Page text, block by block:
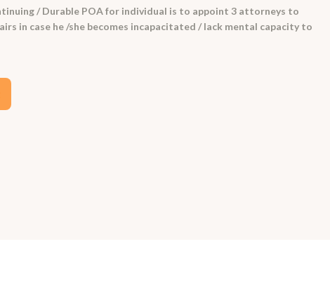
/ Durable POA for individual is to appoint 3 attorneys to
in case he /she becomes incapacitated / lack mental capacity to